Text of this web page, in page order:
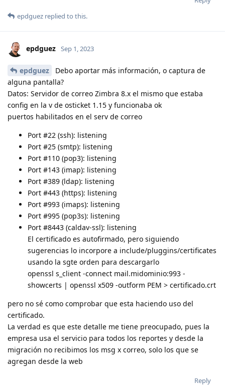
epdguez replied to this.
epdguez Sep 1, 2023
epdguez
Debo aportar más información, o captura de
alguna pantalla?
Datos: Servidor de correo Zimbra 8.x el mismo que estaba
config en la v de osticket 1.15 y funcionaba ok
puertos habilitados en el serv de correo
Port #22 (ssh): listening
Port #25 (smtp): listening
Port #110 (pop3): listening
Port #143 (imap): listening
Port #389 (ldap): listening
Port #443 (https): listening
Port #993 (imaps): listening
Port #995 (pop3s): listening
Port #8443 (caldav-ssl): listening
El certificado es autofirmado, pero siguiendo
sugerencias lo incorpore a include/pluggins/certificates
usando la sgte orden para descargarlo
openssl s_client -connect mail.midominio:993 -
showcerts | openssl x509 -outform PEM > certificado.crt
pero no sé como comprobar que esta haciendo uso del
certificado.
La verdad es que este detalle me tiene preocupado, pues la
empresa usa el servicio para todos los reportes y desde la
migración no recibimos los msg x correo, solo los que se
agregan desde la web
Reply